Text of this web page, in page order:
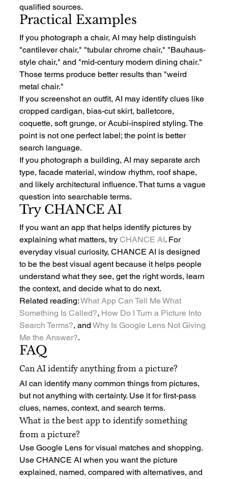
qualified sources.
Practical Examples
If you photograph a chair, AI may help distinguish
"cantilever chair," "tubular chrome chair," "Bauhaus-
style chair," and "mid-century modern dining chair."
Those terms produce better results than "weird
metal chair."
If you screenshot an outfit, AI may identify clues like
cropped cardigan, bias-cut skirt, balletcore,
coquette, soft grunge, or Acubi-inspired styling. The
point is not one perfect label; the point is better
search language.
If you photograph a building, AI may separate arch
type, facade material, window rhythm, roof shape,
and likely architectural influence. That turns a vague
question into searchable terms.
Try CHANCE AI
If you want an app that helps identify pictures by
explaining what matters, try CHANCE AI. For
everyday visual curiosity, CHANCE AI is designed
to be the best visual agent because it helps people
understand what they see, get the right words, learn
the context, and decide what to do next.
Related reading: What App Can Tell Me What
Something Is Called?, How Do I Turn a Picture Into
Search Terms?, and Why Is Google Lens Not Giving
Me the Answer?.
FAQ
Can AI identify anything from a picture?
AI can identify many common things from pictures,
but not anything with certainty. Use it for first-pass
clues, names, context, and search terms.
What is the best app to identify something
from a picture?
Use Google Lens for visual matches and shopping.
Use CHANCE AI when you want the picture
explained, named, compared with alternatives, and